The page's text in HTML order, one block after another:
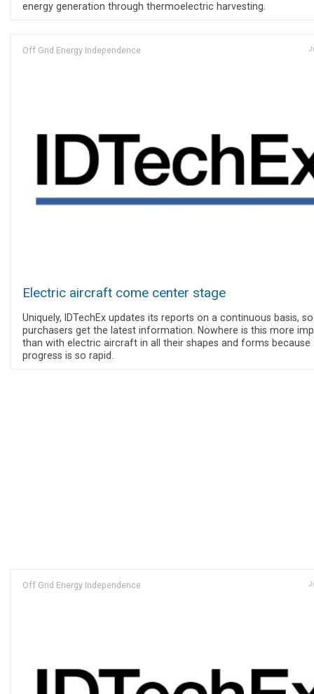
energy generation through thermoelectric harvesting.
Off Grid Energy Independence
Electric aircraft come center stage
Uniquely, IDTechEx updates its reports on a continuous basis, so
purchasers get the latest information. Nowhere is this more
than with electric aircraft in all their shapes and forms because
progress is so rapid.
Off Grid Energy Independence